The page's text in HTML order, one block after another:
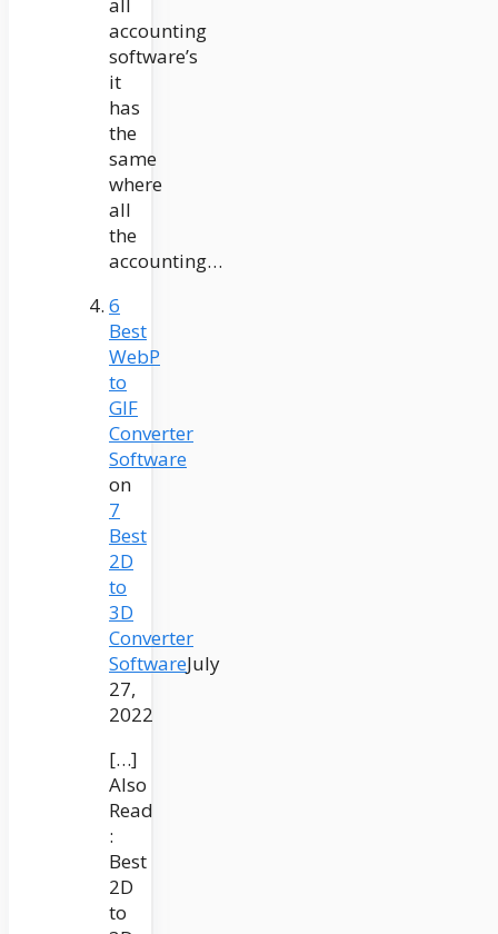
accounting
software’s
it
has
the
same
where
all
the
accounting…
6
Best
WebP
to
GIF
Converter
Software
on
7
Best
2D
to
3D
Converter
SoftwareJuly
27,
2022
[…]
Also
Read
:
Best
2D
to